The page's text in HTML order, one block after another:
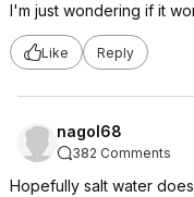
I'm just wondering if it
Like Reply
nagol68
382 Comments
Hopefully salt water